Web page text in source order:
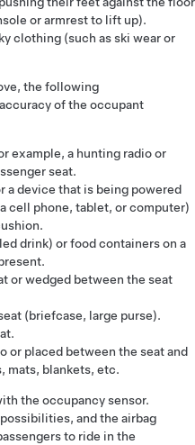
or armrest to lift up).
clothing (such as ski wear or
the following
of the occupant
example, a hunting radio or
seat.
a device that is being powered
cell phone, tablet, or computer)
drink) or food containers on a
or wedged between the seat
(briefcase, large purse).
or placed between the seat and
mats, blankets, etc.
the occupancy sensor.
and the airbag
to ride in the